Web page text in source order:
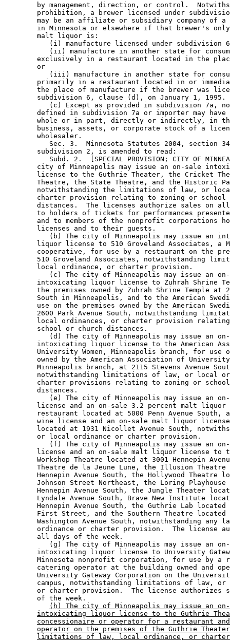
by management, direction, or control.
prohibition, a brewer licensed under
may be an affiliate or subsidiary company of
in Minnesota or elsewhere if that brewer's
        malt liquor is:
(i) manufacture licensed under subdivision
(ii) manufacture in another state for
exclusively in a restaurant located in the
        or
(iii) manufacture in another state for
primarily in a restaurant located in or
the place of manufacture if the brewer was
        subdivision 6, clause (d), on January 1, 1995.
(c) Except as provided in subdivision 7a,
defined in subdivision 7a or importer may
whole or in part, directly or indirectly, in
business, assets, or corporate stock of a
        wholesaler.
Sec. 3.  Minnesota Statutes 2004, section
        subdivision 2, is amended to read:
Subd. 2.  [SPECIAL PROVISION; CITY OF
city of Minneapolis may issue an on-sale
license to the Guthrie Theater, the Cricket
Theatre, the State Theatre, and the Historic
notwithstanding the limitations of law, or
charter provision relating to zoning or
distances.  The licenses authorize sales on
to holders of tickets for performances
and to members of the nonprofit corporations
        licenses and to their guests.
(b) The city of Minneapolis may issue an
liquor license to 510 Groveland Associates, a
cooperative, for use by a restaurant on the
510 Groveland Associates, notwithstanding
        local ordinance, or charter provision.
(c) The city of Minneapolis may issue an
intoxicating liquor license to Zuhrah Shrine
the premises owned by Zuhrah Shrine Temple at
South in Minneapolis, and to the American
use on the premises owned by the American
2600 Park Avenue South, notwithstanding
local ordinances, or charter provision
        school or church distances.
(d) The city of Minneapolis may issue an
intoxicating liquor license to the American
University Women, Minneapolis branch, for use
owned by the American Association of
Minneapolis branch, at 2115 Stevens Avenue
notwithstanding limitations of law, or local
charter provisions relating to zoning or
        distances.
(e) The city of Minneapolis may issue an
license and an on-sale 3.2 percent malt
restaurant located at 5000 Penn Avenue South,
wine license and an on-sale malt liquor
located at 1931 Nicollet Avenue South,
        or local ordinance or charter provision.
(f) The city of Minneapolis may issue an
license and an on-sale malt liquor license to
Workshop Theatre located at 3001 Hennepin
Theatre de la Jeune Lune, the Illusion
Hennepin Avenue South, the Hollywood Theatre
Johnson Street Northeast, the Loring
Hennepin Avenue South, the Jungle Theater
Lyndale Avenue South, Brave New Institute
Hennepin Avenue South, the Guthrie Lab
First Street, and the Southern Theatre
Washington Avenue South, notwithstanding any
ordinance or charter provision.  The license
        all days of the week.
(g) The city of Minneapolis may issue an
intoxicating liquor license to University
Minnesota nonprofit corporation, for use by a
catering operator at the building owned and
University Gateway Corporation on the
campus, notwithstanding limitations of law,
or charter provision.  The license authorizes
        of the week.
(h) The city of Minneapolis may issue an
intoxicating liquor license to the Guthrie
concessionaire or operator for a restaurant
operator on the premises of the Guthrie
limitations of law, local ordinance, or